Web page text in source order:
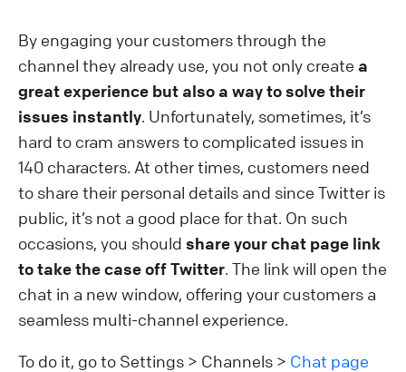
By engaging your customers through the
channel they already use, you not only create a
great experience but also a way to solve their
issues instantly. Unfortunately, sometimes, it’s
hard to cram answers to complicated issues in
140 characters. At other times, customers need
to share their personal details and since Twitter is
public, it’s not a good place for that. On such
occasions, you should share your chat page link
to take the case off Twitter. The link will open the
chat in a new window, offering your customers a
seamless multi-channel experience.
To do it, go to Settings > Channels > Chat page